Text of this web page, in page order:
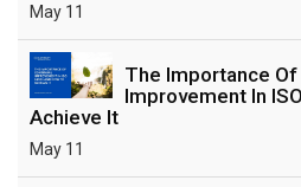
May 11
The Importance Of
Improvement In
Achieve It
May 11